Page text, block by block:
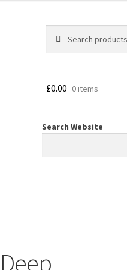
for:
£0.00 0 items
Search Website